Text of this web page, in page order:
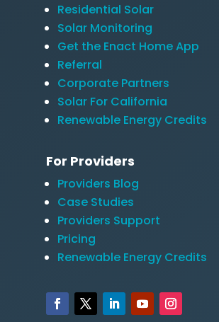
Residential Solar
Solar Monitoring
Get the Enact Home App
Referral
Corporate Partners
Solar For California
Renewable Energy Credits
For Providers
Providers Blog
Case Studies
Providers Support
Pricing
Renewable Energy Credits